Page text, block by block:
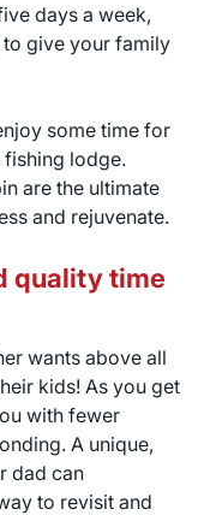
days a week,
give your family
some time for
lodge.
are the ultimate
and rejuvenate.
quality time
wants above all
kids! As you get
with fewer
A unique,
dad can
to revisit and